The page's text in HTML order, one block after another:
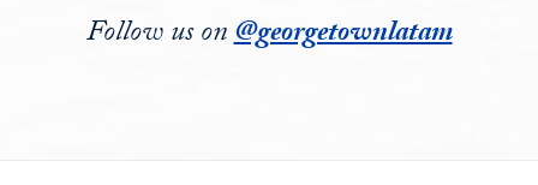
Follow us on@georgetownlatam